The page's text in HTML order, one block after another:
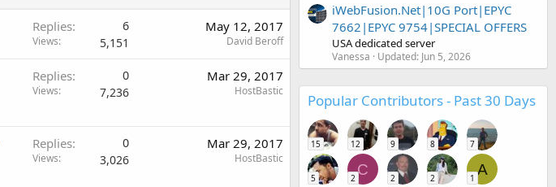
Replies 6
Views 5,151
May 12, 2017
David Beroff
Replies 0
Views 7,236
Mar 29, 2017
HostBastic
Replies 0
Views 3,026
Mar 29, 2017
HostBastic
iWebFusion.Net|10G Port|EPYC
7662|EPYC 9754|SPECIAL OFFERS
USA dedicated server
Vanessa Updated: Jun 5, 2026
Popular Contributors - Past 30 Days
15 12 9 8 7
5
C
2 2 2
A
1